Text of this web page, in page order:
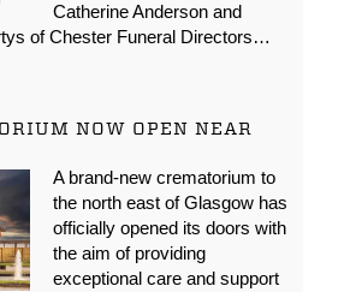
Catherine Anderson and
of Chester Funeral Directors…
NOW OPEN NEAR
A brand-new crematorium to
the north east of Glasgow has
officially opened its doors with
the aim of providing
exceptional care and support